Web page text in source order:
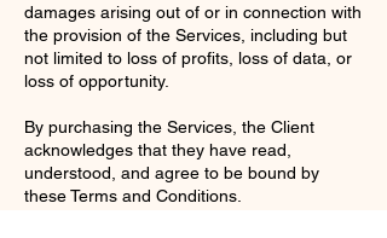
damages arising out of or in connection with
the provision of the Services, including but
not limited to loss of profits, loss of data, or
loss of opportunity.
By purchasing the Services, the Client
acknowledges that they have read,
understood, and agree to be bound by
these Terms and Conditions.